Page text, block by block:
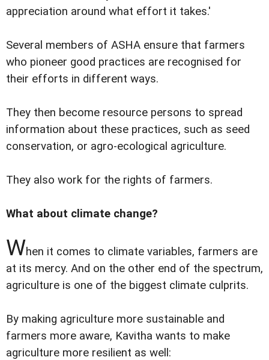
appreciation around what effort it takes.'
Several members of ASHA ensure that farmers
who pioneer good practices are recognised for
their efforts in different ways.
They then become resource persons to spread
information about these practices, such as seed
conservation, or agro-ecological agriculture.
They also work for the rights of farmers.
What about climate change?
When it comes to climate variables, farmers are
at its mercy. And on the other end of the spectrum,
agriculture is one of the biggest climate culprits.
By making agriculture more sustainable and
farmers more aware, Kavitha wants to make
agriculture more resilient as well: